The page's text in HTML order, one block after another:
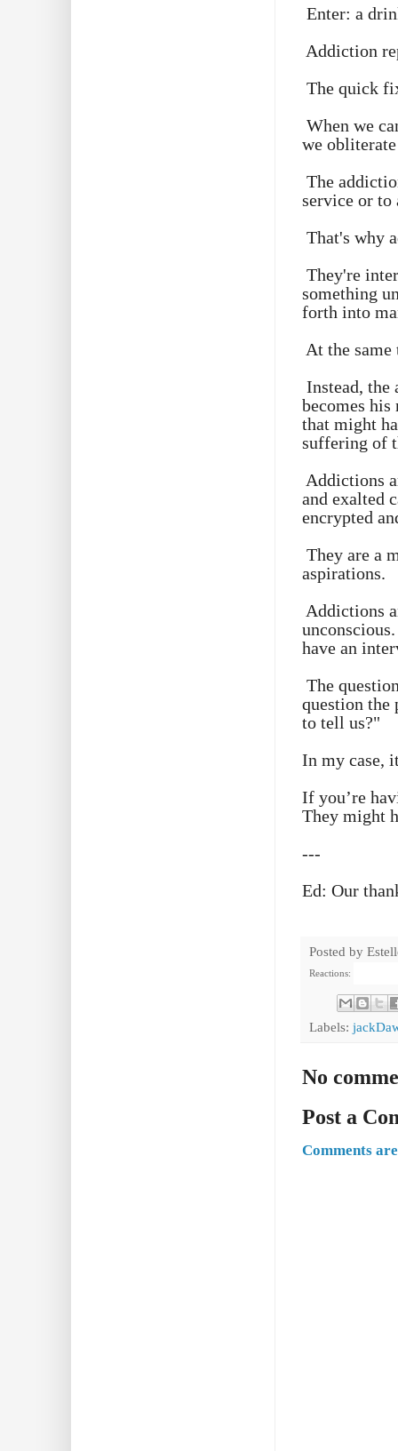
Enter: a
Addiction
The quick
When we
we
The
service or
That's why
They're
something
forth into
At the
Instead, the
becomes
that might
suffering of
Addictions
and exalted
encrypted
They are a
aspirations.
Addictions
have an
The
question the
to tell us?"
In my case,
If you’re
They might
---
Ed: Our
Posted by
Reactions:
Labels:
No
Post a
Comments